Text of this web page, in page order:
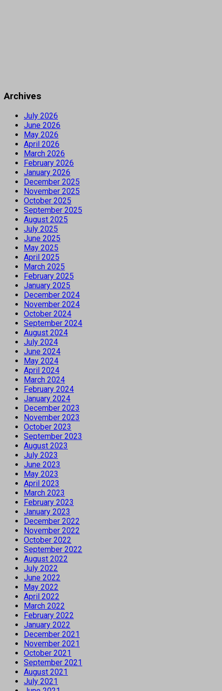
Archives
July 2026
June 2026
May 2026
April 2026
March 2026
February 2026
January 2026
December 2025
November 2025
October 2025
September 2025
August 2025
July 2025
June 2025
May 2025
April 2025
March 2025
February 2025
January 2025
December 2024
November 2024
October 2024
September 2024
August 2024
July 2024
June 2024
May 2024
April 2024
March 2024
February 2024
January 2024
December 2023
November 2023
October 2023
September 2023
August 2023
July 2023
June 2023
May 2023
April 2023
March 2023
February 2023
January 2023
December 2022
November 2022
October 2022
September 2022
August 2022
July 2022
June 2022
May 2022
April 2022
March 2022
February 2022
January 2022
December 2021
November 2021
October 2021
September 2021
August 2021
July 2021